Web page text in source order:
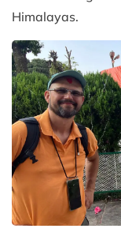
Himalayas.